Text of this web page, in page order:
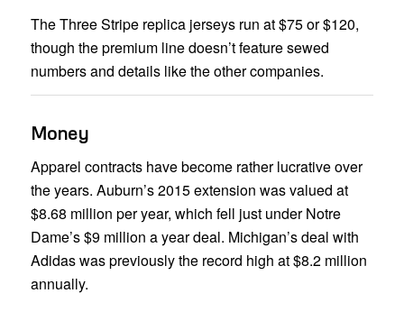
The Three Stripe replica jerseys run at $75 or $120,
though the premium line doesn’t feature sewed
numbers and details like the other companies.
Money
Apparel contracts have become rather lucrative over
the years. Auburn’s 2015 extension was valued at
$8.68 million per year, which fell just under Notre
Dame’s $9 million a year deal. Michigan’s deal with
Adidas was previously the record high at $8.2 million
annually.